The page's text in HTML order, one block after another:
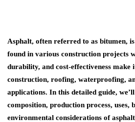
Asphalt, often referred to as bitumen,
found in various construction projects
durability, and cost-effectiveness make
construction, roofing, waterproofing,
applications. In this detailed guide,
composition, production process, uses,
environmental considerations of